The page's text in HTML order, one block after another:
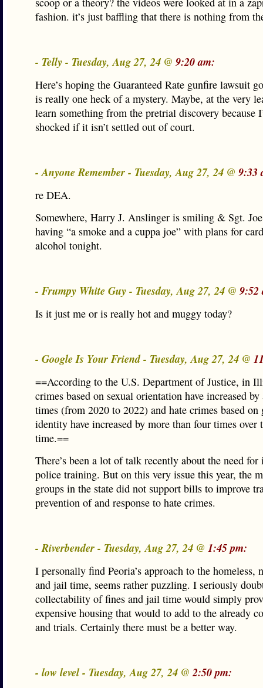
fashion. it’s just baffling that there is nothing from
- Telly - Tuesday, Aug 27, 24 @ 9:20 am:
Here’s hoping the Guaranteed Rate gunfire lawsuit
is really one heck of a mystery. Maybe, at the very
learn something from the pretrial discovery because
shocked if it isn’t settled out of court.
- Anyone Remember - Tuesday, Aug 27, 24 @ 9:33
re DEA.
Somewhere, Harry J. Anslinger is smiling & Sgt.
having “a smoke and a cuppa joe” with plans for
alcohol tonight.
- Frumpy White Guy - Tuesday, Aug 27, 24 @ 9:52
Is it just me or is really hot and muggy today?
- Google Is Your Friend - Tuesday, Aug 27, 24 @
==According to the U.S. Department of Justice, in
crimes based on sexual orientation have increased by
times (from 2020 to 2022) and hate crimes based on
identity have increased by more than four times over
time.==
There’s been a lot of talk recently about the need for
police training. But on this very issue this year, the
groups in the state did not support bills to improve
prevention of and response to hate crimes.
- Riverbender - Tuesday, Aug 27, 24 @ 1:45 pm:
I personally find Peoria’s approach to the homeless,
and jail time, seems rather puzzling. I seriously
collectability of fines and jail time would simply
expensive housing that would to add to the already
and trials. Certainly there must be a better way.
- low level - Tuesday, Aug 27, 24 @2:50 pm: